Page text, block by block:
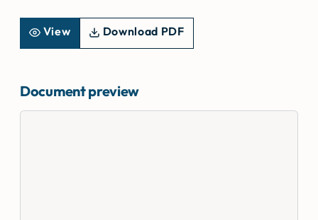
View Download PDF
Document preview